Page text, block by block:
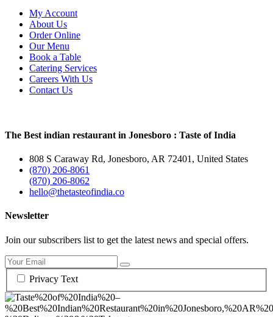
My Account
About Us
Order Online
Our Menu
Book a Table
Catering Services
Careers With Us
Contact Us
The Best indian restaurant in Jonesboro : Taste of India
808 S Caraway Rd, Jonesboro, AR 72401, United States
(870) 206-8061
(870) 206-8062
hello@thetasteofindia.co
Newsletter
Join our subscribers list to get the latest news and special offers.
Privacy Text